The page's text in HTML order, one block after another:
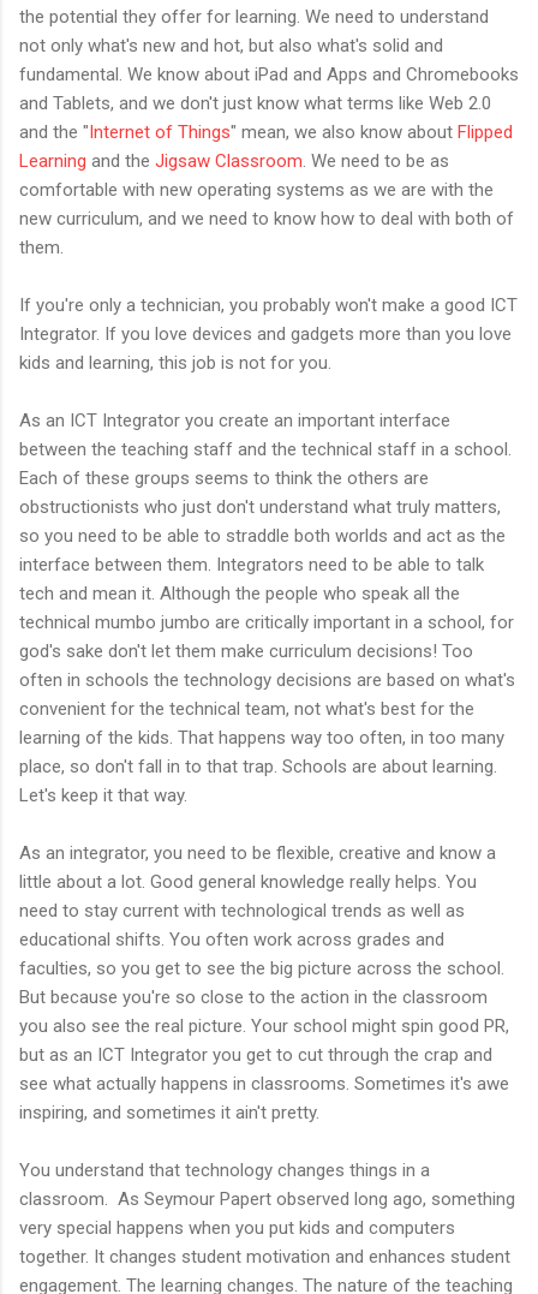
the potential they offer for learning. We need to understand
not only what's new and hot, but also what's solid and
fundamental. We know about iPad and Apps and Chromebooks
and Tablets, and we don't just know what terms like Web 2.0
and the "Internet of Things" mean, we also know about Flipped
Learning and the Jigsaw Classroom . We need to be as
comfortable with new operating systems as we are with the
new curriculum, and we need to know how to deal with both of
them.
If you're only a technician, you probably won't make a good ICT
Integrator. If you love devices and gadgets more than you love
kids and learning, this job is not for you.
As an ICT Integrator you create an important interface
between the teaching staff and the technical staff in a school.
Each of these groups seems to think the others are
obstructionists who just don't understand what truly matters,
so you need to be able to straddle both worlds and act as the
interface between them. Integrators need to be able to talk
tech and mean it. Although the people who speak all the
technical mumbo jumbo are critically important in a school, for
god's sake don't let them make curriculum decisions! Too
often in schools the technology decisions are based on what's
convenient for the technical team, not what's best for the
learning of the kids. That happens way too often, in too many
place, so don't fall in to that trap. Schools are about learning.
Let's keep it that way.
As an integrator, you need to be flexible, creative and know a
little about a lot. Good general knowledge really helps. You
need to stay current with technological trends as well as
educational shifts. You often work across grades and
faculties, so you get to see the big picture across the school.
But because you're so close to the action in the classroom
you also see the real picture. Your school might spin good PR,
but as an ICT Integrator you get to cut through the crap and
see what actually happens in classrooms. Sometimes it's awe
inspiring, and sometimes it ain't pretty.
You understand that technology changes things in a
classroom. As Seymour Papert observed long ago, something
very special happens when you put kids and computers
together. It changes student motivation and enhances student
engagement. The learning changes. The nature of the teaching